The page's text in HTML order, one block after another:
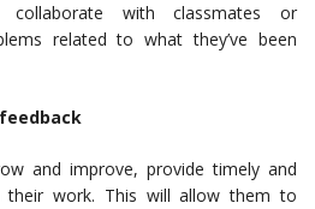
collaborate with classmates or
related to what they’ve been
and improve, provide timely and
their work. This will allow them to